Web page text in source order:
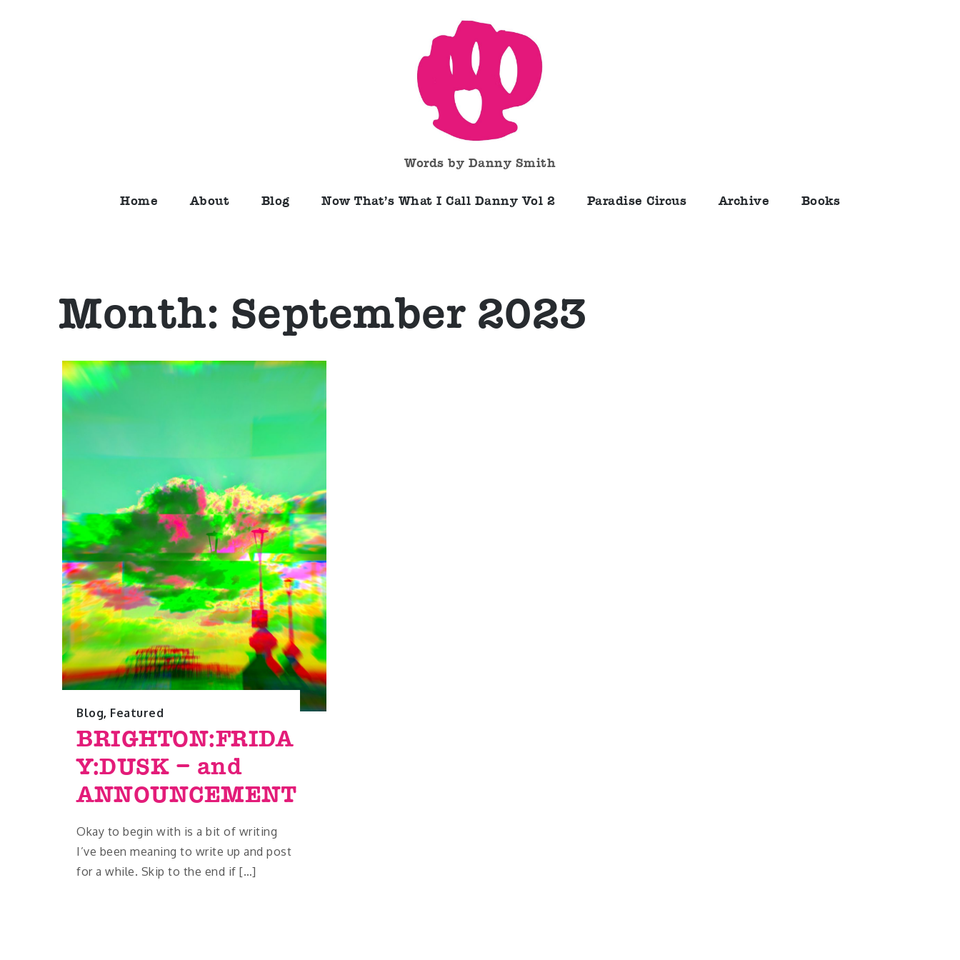
Words by Danny Smith
Home About Blog Now That’s What I Call Danny Vol 2 Paradise Circus Archive Books
Month: September 2023
Blog, Featured
BRIGHTON:FRIDA
Y:DUSK – and
ANNOUNCEMENT
Okay to begin with is a bit of writing
I’ve been meaning to write up and post
for a while. Skip to the end if […]